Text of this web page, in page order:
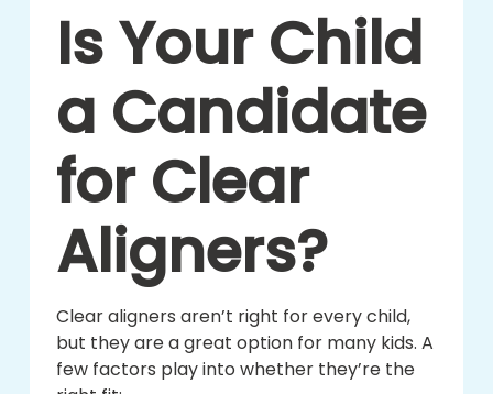
Is Your Child
a Candidate
for Clear
Aligners?
Clear aligners aren’t right for every child,
but they are a great option for many kids. A
few factors play into whether they’re the